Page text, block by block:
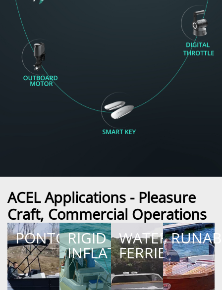
ACEL Applications - Pleasure
Craft, Commercial Operations
PONTOON
RIGID
INFLATABLE
WATER
FERRIES